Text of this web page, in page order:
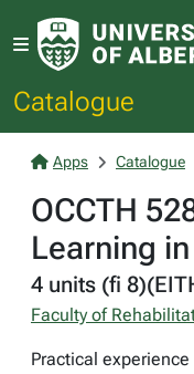
Catalogue
Apps Catalogue
OCCTH
Learning
4 units (fi
Faculty of
Practical